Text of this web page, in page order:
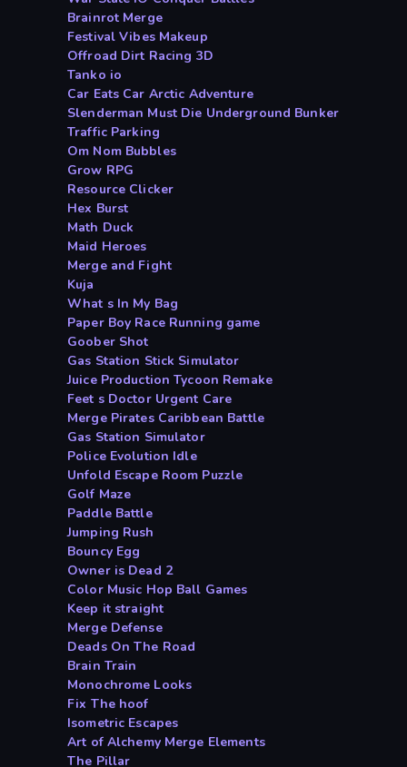
Brainrot Merge
Festival Vibes Makeup
Offroad Dirt Racing 3D
Tanko io
Car Eats Car Arctic Adventure
Slenderman Must Die Underground Bunker
Traffic Parking
Om Nom Bubbles
Grow RPG
Resource Clicker
Hex Burst
Math Duck
Maid Heroes
Merge and Fight
Kuja
What s In My Bag
Paper Boy Race Running game
Goober Shot
Gas Station Stick Simulator
Juice Production Tycoon Remake
Feet s Doctor Urgent Care
Merge Pirates Caribbean Battle
Gas Station Simulator
Police Evolution Idle
Unfold Escape Room Puzzle
Golf Maze
Paddle Battle
Jumping Rush
Bouncy Egg
Owner is Dead 2
Color Music Hop Ball Games
Keep it straight
Merge Defense
Deads On The Road
Brain Train
Monochrome Looks
Fix The hoof
Isometric Escapes
Art of Alchemy Merge Elements
The Pillar